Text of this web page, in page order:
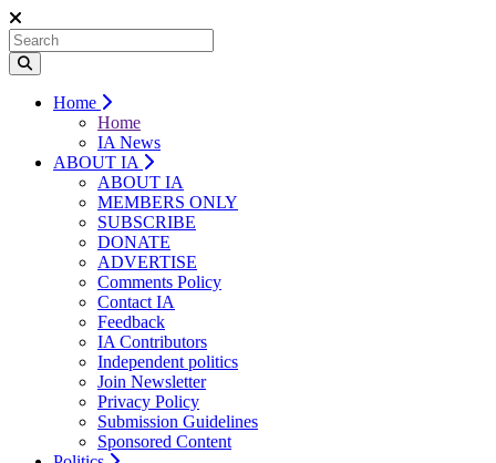
Home
Home
IA News
ABOUT IA
ABOUT IA
MEMBERS ONLY
SUBSCRIBE
DONATE
ADVERTISE
Comments Policy
Contact IA
Feedback
IA Contributors
Independent politics
Join Newsletter
Privacy Policy
Submission Guidelines
Sponsored Content